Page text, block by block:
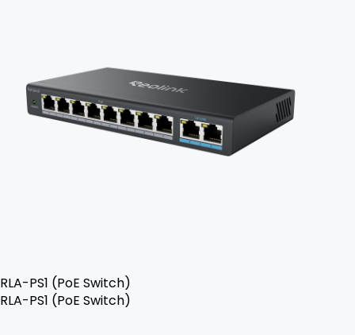
RLA-PS1 (PoE Switch)
RLA-PS1 (PoE Switch)